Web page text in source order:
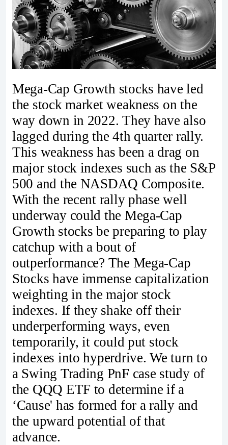
Mega-Cap Growth stocks have led
the stock market weakness on the
way down in 2022. They have also
lagged during the 4th quarter rally.
This weakness has been a drag on
major stock indexes such as the S&P
500 and the NASDAQ Composite.
With the recent rally phase well
underway could the Mega-Cap
Growth stocks be preparing to play
catchup with a bout of
outperformance? The Mega-Cap
Stocks have immense capitalization
weighting in the major stock
indexes. If they shake off their
underperforming ways, even
temporarily, it could put stock
indexes into hyperdrive. We turn to
a Swing Trading PnF case study of
the QQQ ETF to determine if a
‘Cause' has formed for a rally and
the upward potential of that
advance.